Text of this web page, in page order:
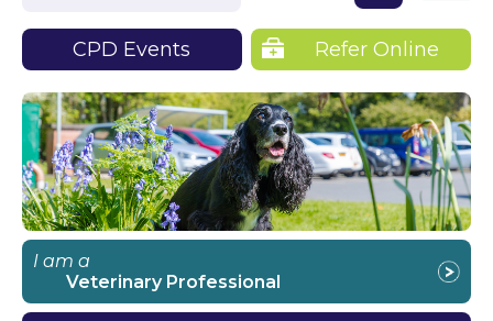
CPD Events Refer Online
I am a
Veterinary Professional